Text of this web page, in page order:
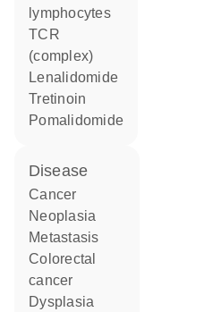
lymphocytes
TCR
(complex)
lenalidomide
tretinoin
pomalidomide
disease
cancer
neoplasia
metastasis
colorectal
cancer
dysplasia